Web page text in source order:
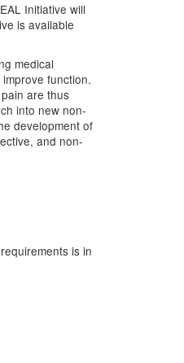
Initiative will
is available
medical
function.
are thus
into new non-
development of
and non-
is in